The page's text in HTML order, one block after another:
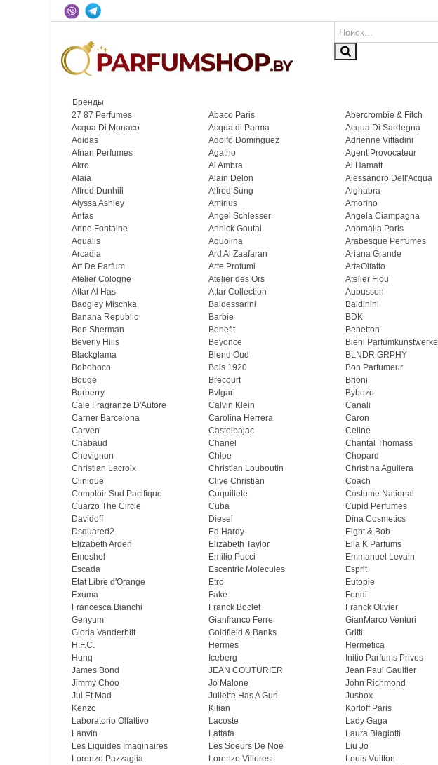
Бренды
27 87 Perfumes
Abaco Paris Abercrombie & Fitch
Acqua Di Monaco
Acqua di Parma Acqua Di Sardegna
Adidas
Adolfo Dominguez Adrienne Vittadini
Afnan Perfumes
Agatho Agent Provocateur
Akro
Al Ambra Al Hamatt
Alaia
Alain Delon Alessandro Dell'Acqua
Alfred Dunhill
Alfred Sung Alghabra
Alyssa Ashley
Amirius Amorino
Anfas
Angel Schlesser Angela Ciampagna
Anne Fontaine
Annick Goutal Anomalia Paris
Aqualis
Aquolina Arabesque Perfumes
Arcadia
Ard Al Zaafaran Ariana Grande
Art De Parfum
Arte Profumi ArteOlfatto
Atelier Cologne
Atelier des Ors Atelier Flou
Attar Al Has
Attar Collection Aubusson
Badgley Mischka
Baldessarini Baldinini
Banana Republic
Barbie BDK
Ben Sherman
Benefit Benetton
Beverly Hills
Beyonce Biehl Parfumkunstwerke
Blackglama
Blend Oud BLNDR GRPHY
Bohoboco
Bois 1920 Bon Parfumeur
Bouge
Brecourt Brioni
Burberry
Bvlgari Bybozo
Cale Fragranze D'Autore
Calvin Klein Canali
Carner Barcelona
Carolina Herrera Caron
Carven
Castelbajac Celine
Chabaud
Chanel Chantal Thomass
Chevignon
Chloe Chopard
Christian Lacroix
Christian Louboutin Christina Aguilera
Clinique
Clive Christian Coach
Comptoir Sud Pacifique
Coquillete Costume National
Cuarzo The Circle
Cuba Cupid Perfumes
Davidoff
Diesel Dina Cosmetics
Dsquared2
Ed Hardy Eight & Bob
Elizabeth Arden
Elizabeth Taylor Ella K Parfums
Emeshel
Emilio Pucci Emmanuel Levain
Escada
Escentric Molecules Esprit
Etat Libre d'Orange
Etro Eutopie
Exuma
Fake Fendi
Francesca Bianchi
Franck Boclet Franck Olivier
Genyum
Gianfranco Ferre GianMarco Venturi
Gloria Vanderbilt
Goldfield & Banks Gritti
H.F.C.
Hermes Hermetica
Hunq
Iceberg Initio Parfums Prives
James Bond
JEAN COUTURIER Jean Paul Gaultier
Jimmy Choo
Jo Malone John Richmond
Jul Et Mad
Juliette Has A Gun Jusbox
Kenzo
Kilian Korloff Paris
Laboratorio Olfattivo
Lacoste Lady Gaga
Lanvin
Lattafa Laura Biagiotti
Les Liquides Imaginaires
Les Soeurs De Noe Liu Jo
Lorenzo Pazzaglia
Lorenzo Villoresi Louis Vuitton